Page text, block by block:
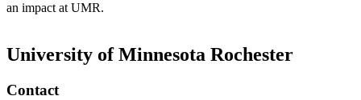
an impact at UMR.
University of Minnesota Rochester
Contact